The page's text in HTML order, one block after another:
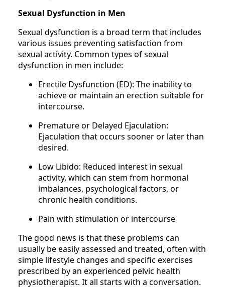
Sexual Dysfunction in Men
Sexual dysfunction is a broad term that includes
various issues preventing satisfaction from
sexual activity. Common types of sexual
dysfunction in men include:
Erectile Dysfunction (ED): The inability to
achieve or maintain an erection suitable for
intercourse.
Premature or Delayed Ejaculation:
Ejaculation that occurs sooner or later than
desired.
Low Libido: Reduced interest in sexual
activity, which can stem from hormonal
imbalances, psychological factors, or
chronic health conditions.
Pain with stimulation or intercourse
The good news is that these problems can
usually be easily assessed and treated, often with
simple lifestyle changes and specific exercises
prescribed by an experienced pelvic health
physiotherapist. It all starts with a conversation.